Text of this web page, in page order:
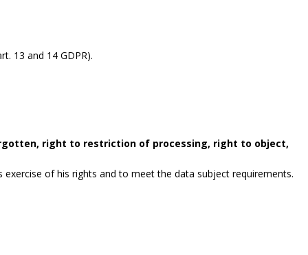
13 and 14 GDPR).
right to restriction of processing, right to object,
of his rights and to meet the data subject requirements.